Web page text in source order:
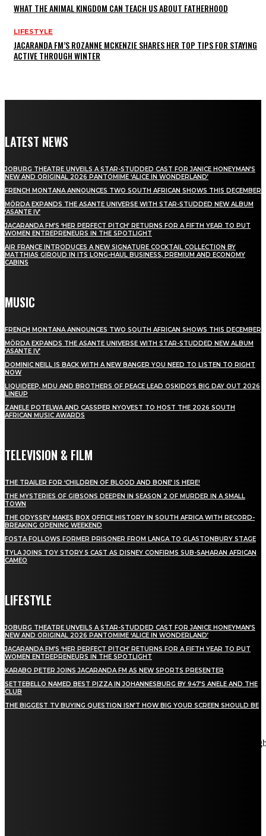
WHAT THE ANIMAL KINGDOM CAN TEACH US ABOUT FATHERHOOD
LIFESTYLE
JACARANDA FM’S ROZANNE MCKENZIE SHARES HER TOP TIPS FOR STAYING
ACTIVE THROUGH WINTER
LATEST NEWS
JOBURG THEATRE UNVEILS A STAR-STUDDED CAST FOR JANICE HONEYMAN’S
NEW AND ORIGINAL 2026 PANTOMIME ‘ALICE IN WONDERLAND’
FRENCH MONTANA ANNOUNCES TWO SOUTH AFRICAN SHOWS THIS DECEMBER
MÖRDA EXPANDS THE ASANTE UNIVERSE WITH STAR-STUDDED NEW ALBUM
‘ASANTE IV’
JACARANDA FM’S ‘HER PERFECT PITCH’ RETURNS FOR A FIFTH YEAR TO PUT
WOMEN ENTREPRENEURS IN THE SPOTLIGHT
AIR FRANCE INTRODUCES A NEW SIGNATURE COCKTAIL COLLECTION BY
MATTHIAS GIROUD IN ITS LONG-HAUL BUSINESS, PREMIUM AND ECONOMY
CABINS
MUSIC
FRENCH MONTANA ANNOUNCES TWO SOUTH AFRICAN SHOWS THIS DECEMBER
MÖRDA EXPANDS THE ASANTE UNIVERSE WITH STAR-STUDDED NEW ALBUM
‘ASANTE IV’
DOMINIC NEILL IS BACK WITH A NEW BANGER YOU NEED TO LISTEN TO RIGHT
NOW
LIQUIDEEP, MDU AND BROTHERS OF PEACE LEAD OSKIDO’S BIG DAY OUT 2026
LINEUP
ZANELE POTELWA AND CASSPER NYOVEST TO HOST THE 2026 SOUTH
AFRICAN MUSIC AWARDS
TELEVISION & FILM
THE TRAILER FOR ‘CHILDREN OF BLOOD AND BONE’ IS HERE!
THE MYSTERIES OF GIBSONS DEEPEN IN SEASON 2 OF MURDER IN A SMALL
TOWN
THE ODYSSEY MAKES BOX OFFICE HISTORY IN SOUTH AFRICA WITH RECORD-
BREAKING OPENING WEEKEND
FOSTA FOLLOWS FORMER PRISONER FROM LANGA TO GLASTONBURY STAGE
TYLA JOINS TOY STORY 5 CAST AS DISNEY CONFIRMS SUB-SAHARAN AFRICAN
CAMEO
LIFESTYLE
JOBURG THEATRE UNVEILS A STAR-STUDDED CAST FOR JANICE HONEYMAN’S
NEW AND ORIGINAL 2026 PANTOMIME ‘ALICE IN WONDERLAND’
JACARANDA FM’S ‘HER PERFECT PITCH’ RETURNS FOR A FIFTH YEAR TO PUT
WOMEN ENTREPRENEURS IN THE SPOTLIGHT
KARABO PETER JOINS JACARANDA FM AS NEW SPORTS PRESENTER
SETTEBELLO NAMED BEST PIZZA IN JOHANNESBURG BY 947’S ANELE AND THE
CLUB
THE BIGGEST TV BUYING QUESTION ISN’T HOW BIG YOUR SCREEN SHOULD BE